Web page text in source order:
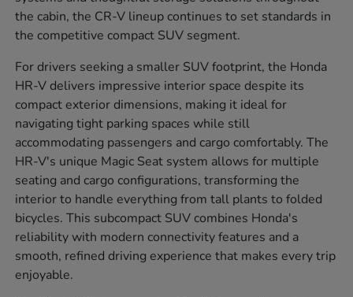
the cabin, the CR-V lineup continues to set standards in
the competitive compact SUV segment.
For drivers seeking a smaller SUV footprint, the Honda
HR-V delivers impressive interior space despite its
compact exterior dimensions, making it ideal for
navigating tight parking spaces while still
accommodating passengers and cargo comfortably. The
HR-V's unique Magic Seat system allows for multiple
seating and cargo configurations, transforming the
interior to handle everything from tall plants to folded
bicycles. This subcompact SUV combines Honda's
reliability with modern connectivity features and a
smooth, refined driving experience that makes every trip
enjoyable.